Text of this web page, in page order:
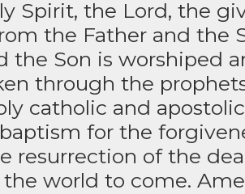
Spirit, the Lord, the
the Father and the
the Son is worshiped
through the
catholic and
for the
resurrection of the
world to come.